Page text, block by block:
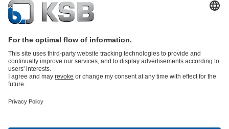
partsKSB SupremeServ: Premium service for pumps and